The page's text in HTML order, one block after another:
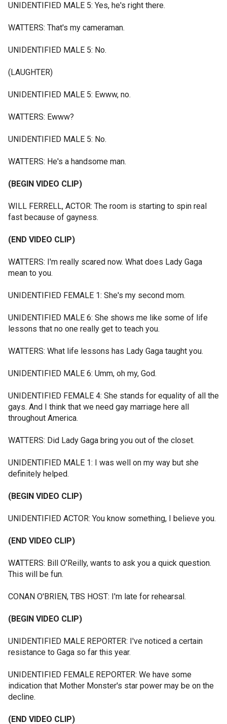
UNIDENTIFIED MALE 5: Yes, he's right there.
WATTERS: That's my cameraman.
UNIDENTIFIED MALE 5: No.
(LAUGHTER)
UNIDENTIFIED MALE 5: Ewww, no.
WATTERS: Ewww?
UNIDENTIFIED MALE 5: No.
WATTERS: He's a handsome man.
(BEGIN VIDEO CLIP)
WILL FERRELL, ACTOR: The room is starting to spin real
fast because of gayness.
(END VIDEO CLIP)
WATTERS: I'm really scared now. What does Lady Gaga
mean to you.
UNIDENTIFIED FEMALE 1: She's my second mom.
UNIDENTIFIED MALE 6: She shows me like some of life
lessons that no one really get to teach you.
WATTERS: What life lessons has Lady Gaga taught you.
UNIDENTIFIED MALE 6: Umm, oh my, God.
UNIDENTIFIED FEMALE 4: She stands for equality of all the
gays. And I think that we need gay marriage here all
throughout America.
WATTERS: Did Lady Gaga bring you out of the closet.
UNIDENTIFIED MALE 1: I was well on my way but she
definitely helped.
(BEGIN VIDEO CLIP)
UNIDENTIFIED ACTOR: You know something, I believe you.
(END VIDEO CLIP)
WATTERS: Bill O'Reilly, wants to ask you a quick question.
This will be fun.
CONAN O'BRIEN, TBS HOST: I'm late for rehearsal.
(BEGIN VIDEO CLIP)
UNIDENTIFIED MALE REPORTER: I've noticed a certain
resistance to Gaga so far this year.
UNIDENTIFIED FEMALE REPORTER: We have some
indication that Mother Monster's star power may be on the
decline.
(END VIDEO CLIP)